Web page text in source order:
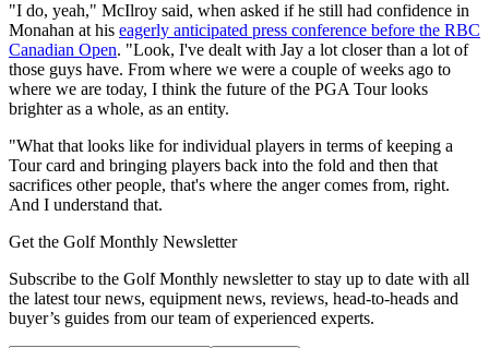
"I do, yeah," McIlroy said, when asked if he still had confidence in
Monahan at his eagerly anticipated press conference before the RBC
Canadian Open. "Look, I've dealt with Jay a lot closer than a lot of
those guys have. From where we were a couple of weeks ago to
where we are today, I think the future of the PGA Tour looks
brighter as a whole, as an entity.
"What that looks like for individual players in terms of keeping a
Tour card and bringing players back into the fold and then that
sacrifices other people, that's where the anger comes from, right.
And I understand that.
Get the Golf Monthly Newsletter
Subscribe to the Golf Monthly newsletter to stay up to date with all
the latest tour news, equipment news, reviews, head-to-heads and
buyer’s guides from our team of experienced experts.